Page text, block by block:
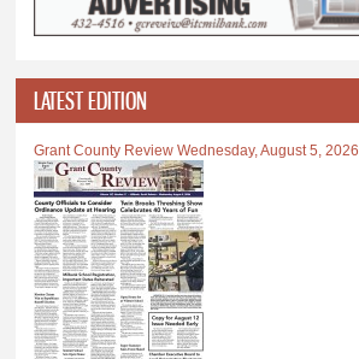
LATEST EDITION
Grant County Review Wednesday, August 5, 2026